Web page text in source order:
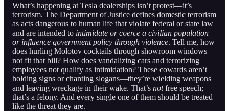
What’s happening at Tesla dealerships isn’t protest—it’s
terrorism. The Department of Justice defines domestic terrorism
as acts dangerous to human life that violate federal or state law
and are intended to intimidate or coerce a civilian population
or influence government policy through violence. Tell me, how
does hurling Molotov cocktails through showroom windows
not fit that bill? How does vandalizing cars and terrorizing
employees not qualify as intimidation? These cowards aren’t
holding signs or chanting slogans—they’re wielding weapons
and leaving wreckage in their wake. That’s notfree speech;
that’s a felony. And every single one of them should be treated
like the threat they are.